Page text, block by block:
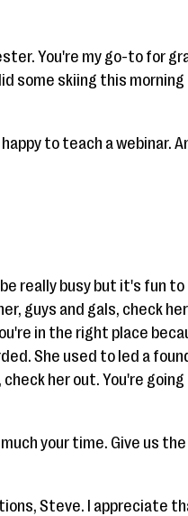
You're my go-to for
some skiing this
to teach a webinar.
really busy but it's fun to
guys and gals, check
in the right place
She used to led a
her out. You're
your time. Give us the
Steve. I appreciate